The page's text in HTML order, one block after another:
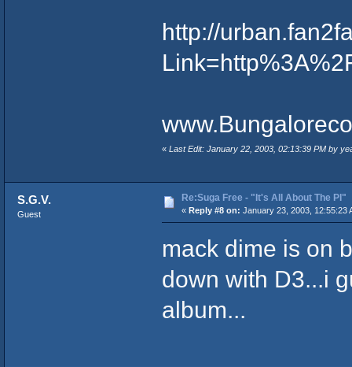
http://
« Last Edit: January 22, 2003, 02:13:39 PM by
S.G.V.
Guest
Re:Suga Free - "It's All About The PI"
« Reply #8 on: January 23, 2003, 12:55:23
mack dime is on
down with D3...i
album...